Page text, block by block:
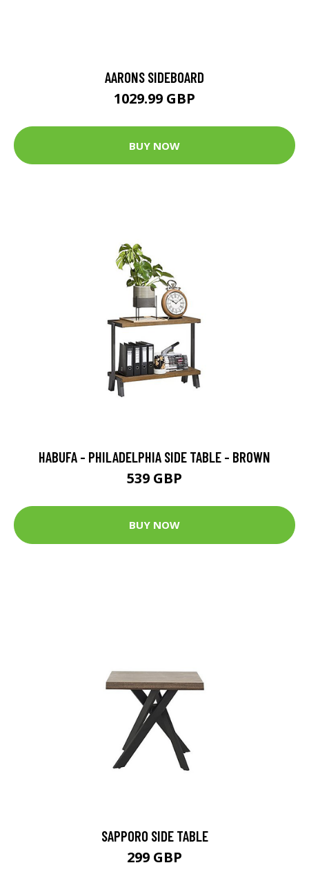
AARONS SIDEBOARD
1029.99 GBP
BUY NOW
HABUFA - PHILADELPHIA SIDE TABLE - BROWN
539 GBP
BUY NOW
SAPPORO SIDE TABLE
299 GBP